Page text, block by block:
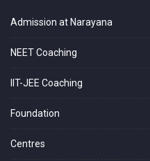
Admission at Narayana
NEET Coaching
IIT-JEE Coaching
Foundation
Centres